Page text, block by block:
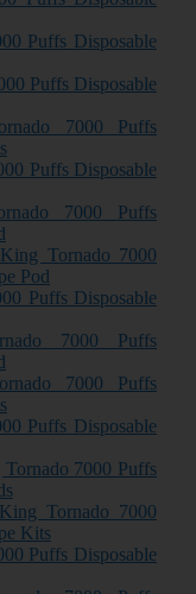
Puffs Disposable
Puffs Disposable
7000 Puffs
Puffs Disposable
7000 Puffs
Tornado 7000
Pod
Puffs Disposable
7000 Puffs
7000 Puffs
Puffs Disposable
7000 Puffs
Tornado 7000
Kits
Puffs Disposable